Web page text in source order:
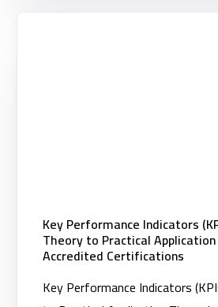
Key Performance Indicators
Theory to Practical
Accredited Certifications
Key Performance Indicators